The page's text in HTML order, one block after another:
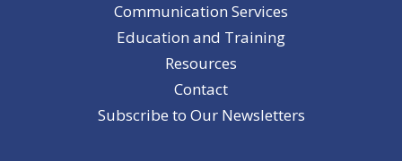
Communication Services
Education and Training
Resources
Contact
Subscribe to Our Newsletters